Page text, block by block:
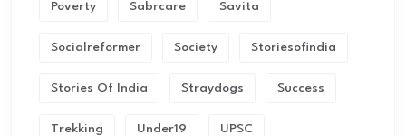
Poverty Sabrcare Savita
Socialreformer Society Storiesofindia
Stories Of India Straydogs Success
Trekking Under19 UPSC